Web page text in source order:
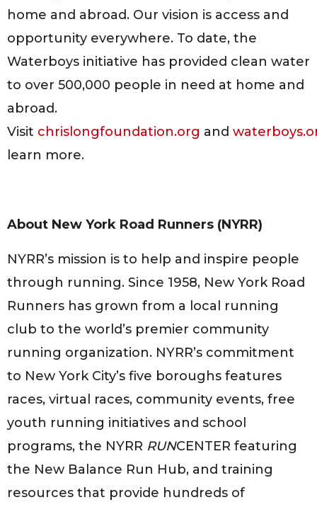
home and abroad. Our vision is access and
opportunity everywhere. To date, the
Waterboys initiative has provided clean water
to over 500,000 people in need at home and
abroad.
Visit chrislongfoundation.org and
learn more.
About New York Road Runners (NYRR)
NYRR’s mission is to help and inspire people
through running. Since 1958, New York Road
Runners has grown from a local running
club to the world’s premier community
running organization. NYRR’s commitment
to New York City’s five boroughs features
races, virtual races, community events, free
youth running initiatives and school
programs, the NYRR RUNCENTER featuring
the New Balance Run Hub, and training
resources that provide hundreds of